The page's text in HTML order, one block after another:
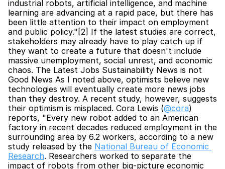
industrial robots, artificial intelligence, and machine
learning are advancing at a rapid pace, but there has
been little attention to their impact on employment
and public policy."[2] If the latest studies are correct,
stakeholders may already have to play catch up if
they want to create a future that doesn't include
massive unemployment, social unrest, and economic
chaos. The Latest Jobs Sustainability News is not
Good News As I noted above, optimists believe new
technologies will eventually create more news jobs
than they destroy. A recent study, however, suggests
their optimism is misplaced. Cora Lewis (@cora)
reports, "Every new robot added to an American
factory in recent decades reduced employment in the
surrounding area by 6.2 workers, according to a new
study released by the National Bureau of Economic
Research. Researchers worked to separate the
impact of robots from other big-picture economic